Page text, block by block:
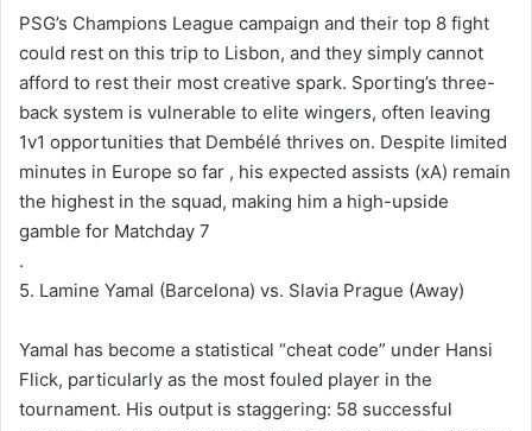
PSG’s Champions League campaign and their top 8 fight
could rest on this trip to Lisbon, and they simply cannot
afford to rest their most creative spark. Sporting’s three-
back system is vulnerable to elite wingers, often leaving
1v1 opportunities that Dembélé thrives on. Despite limited
minutes in Europe so far , his expected assists (xA) remain
the highest in the squad, making him a high-upside
gamble for Matchday 7
.
5. Lamine Yamal (Barcelona) vs. Slavia Prague (Away)
Yamal has become a statistical “cheat code” under Hansi
Flick, particularly as the most fouled player in the
tournament. His output is staggering: 58 successful